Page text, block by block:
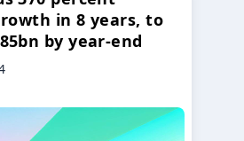
in 8 years, to
by year-end